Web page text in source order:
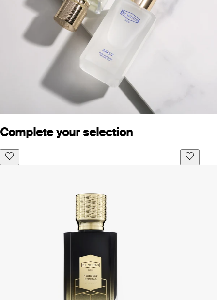
Complete your selection